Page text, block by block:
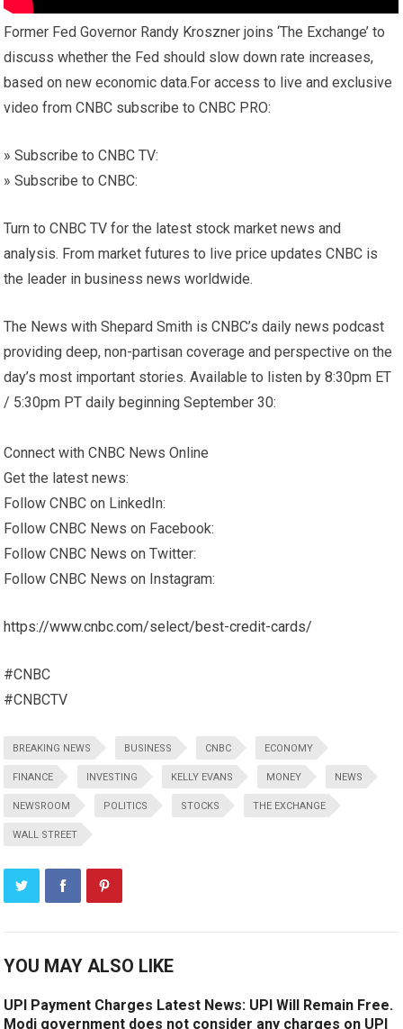
Former Fed Governor Randy Kroszner joins ‘The Exchange’ to
discuss whether the Fed should slow down rate increases,
based on new economic data.For access to live and exclusive
video from CNBC subscribe to CNBC PRO:
» Subscribe to CNBC TV:
» Subscribe to CNBC:
Turn to CNBC TV for the latest stock market news and
analysis. From market futures to live price updates CNBC is
the leader in business news worldwide.
The News with Shepard Smith is CNBC’s daily news podcast
providing deep, non-partisan coverage and perspective on the
day’s most important stories. Available to listen by 8:30pm ET
/ 5:30pm PT daily beginning September 30:
Connect with CNBC News Online
Get the latest news:
Follow CNBC on LinkedIn:
Follow CNBC News on Facebook:
Follow CNBC News on Twitter:
Follow CNBC News on Instagram:
https://www.cnbc.com/select/best-credit-cards/
#CNBC
#CNBCTV
BREAKING NEWS BUSINESS CNBC ECONOMY
FINANCE INVESTING KELLY EVANS MONEY NEWS
NEWSROOM POLITICS STOCKS THE EXCHANGE
WALL STREET
YOU MAY ALSO LIKE
UPI Payment Charges Latest News: UPI Will Remain Free.
Modi government does not consider any charges on UPI